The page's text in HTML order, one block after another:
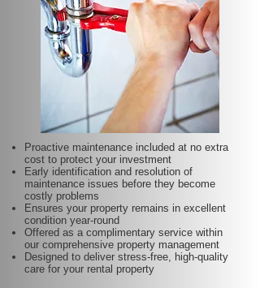
Proactive maintenance included at no extra
cost to protect your investment
Early identification and resolution of
maintenance issues before they become
costly problems
Ensures your property remains in excellent
condition year-round
Offered as a complimentary service within
our comprehensive property management
Designed to deliver stress-free, high-quality
care for your rental property